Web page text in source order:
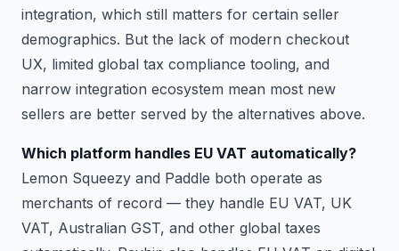
integration, which still matters for certain seller
demographics. But the lack of modern checkout
UX, limited global tax compliance tooling, and
narrow integration ecosystem mean most new
sellers are better served by the alternatives above.
Which platform handles EU VAT automatically?
Lemon Squeezy and Paddle both operate as
merchants of record — they handle EU VAT, UK
VAT, Australian GST, and other global taxes